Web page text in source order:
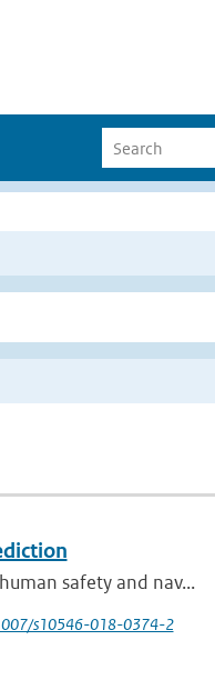
safety and nav...
s10546-018-0374-2